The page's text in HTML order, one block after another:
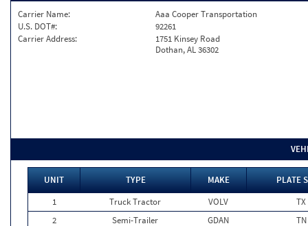
Carrier Name:
Aaa Cooper Transportation
U.S. DOT#:
92261
Carrier Address:
1751 Kinsey Road
Dothan, AL 36302
UNIT TYPE MAKE
PLATE
1
Truck Tractor VOLV
TX
2
Semi-Trailer GDAN TN